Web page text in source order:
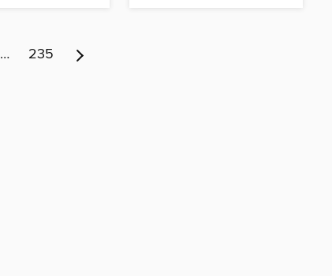
… 235